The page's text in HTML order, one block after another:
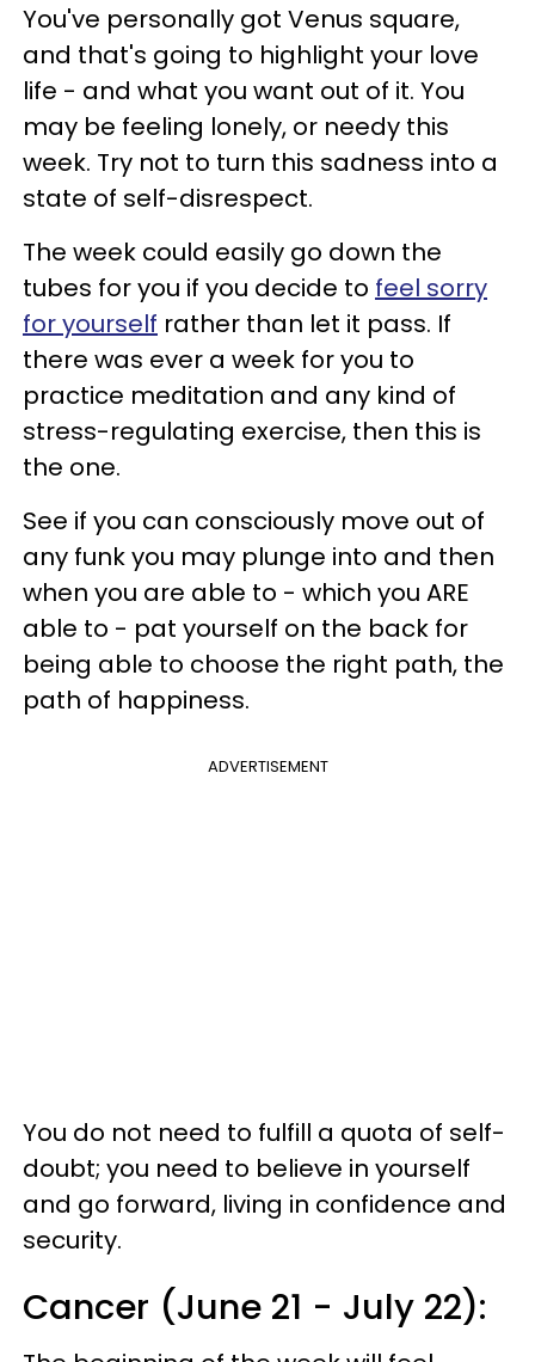
You've personally got Venus square,
and that's going to highlight your love
life - and what you want out of it. You
may be feeling lonely, or needy this
week. Try not to turn this sadness into a
state of self-disrespect.
The week could easily go down the
tubes for you if you decide to feel sorry
for yourself rather than let it pass. If
there was ever a week for you to
practice meditation and any kind of
stress-regulating exercise, then this is
the one.
See if you can consciously move out of
any funk you may plunge into and then
when you are able to - which you ARE
able to - pat yourself on the back for
being able to choose the right path, the
path of happiness.
ADVERTISEMENT
You do not need to fulfill a quota of self-
doubt; you need to believe in yourself
and go forward, living in confidence and
security.
Cancer (June 21 - July 22):